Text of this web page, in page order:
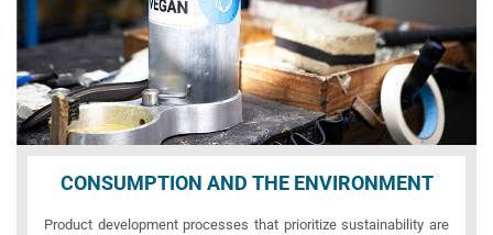
CONSUMPTION AND THE ENVIRONMENT
Product development processes that prioritize sustainability are